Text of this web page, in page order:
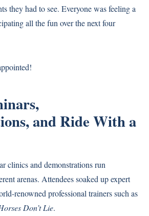
they had to see. Everyone was feeling a
all the fun over the next four
and Ride With a
clinics and demonstrations run
arenas. Attendees soaked up expert
renowned professional trainers such as
Don’t Lie.